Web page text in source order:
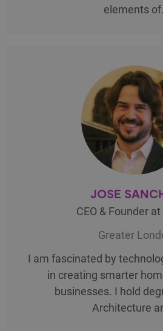
elements
JOSE
CEO & Founder
Greater
I am fascinated by
in creating smarter
businesses. I hold
Architecture